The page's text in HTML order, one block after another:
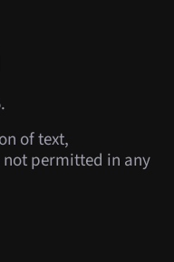
of text,
permitted in any